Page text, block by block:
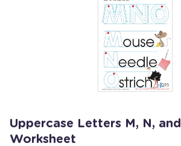
Uppercase Letters M, N,
Worksheet